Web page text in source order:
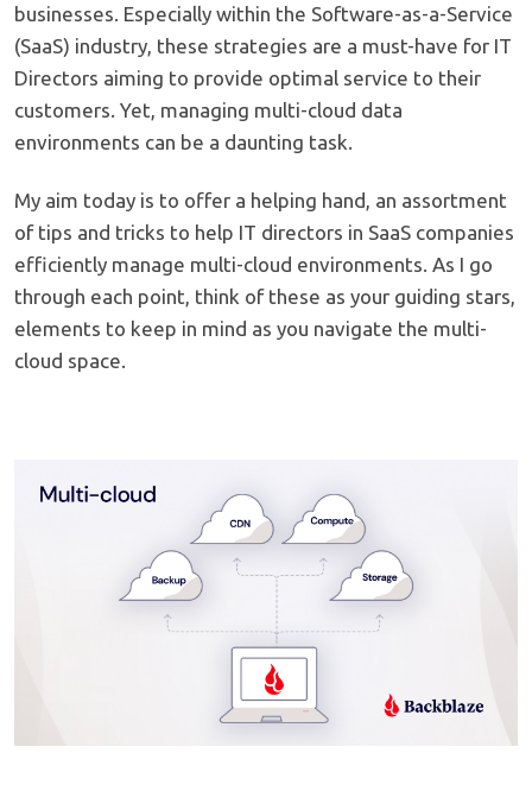
businesses. Especially within the Software-as-a-Service
(SaaS) industry, these strategies are a must-have for IT
Directors aiming to provide optimal service to their
customers. Yet, managing multi-cloud data
environments can be a daunting task.
My aim today is to offer a helping hand, an assortment
of tips and tricks to help IT directors in SaaS companies
efficiently manage multi-cloud environments. As I go
through each point, think of these as your guiding stars,
elements to keep in mind as you navigate the multi-
cloud space.